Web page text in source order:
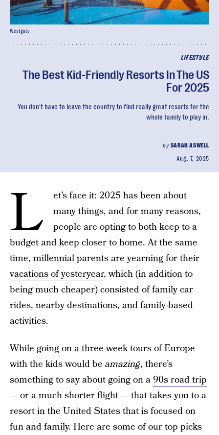
LIFESTYLE
The Best Kid-Friendly Resorts In The US
For 2025
You don't have to leave the country to find really great resorts for the
whole family to play in.
by SARAH ASWELL
Aug. 7, 2025
Westgate
L
et’s face it: 2025 has been about
many things, and for many reasons,
people are opting to both keep to a
budget and keep closer to home. At the same
time, millennial parents are yearning for their
vacations of yesteryear, which (in addition to
being much cheaper) consisted of family car
rides, nearby destinations, and family-based
activities.
While going on a three-week tours of Europe
with the kids would be amazing, there’s
something to say about going on a90s road trip
— or a much shorter flight — that takes you to a
resort in the United States that is focused on
fun and family. Here are some of our top picks